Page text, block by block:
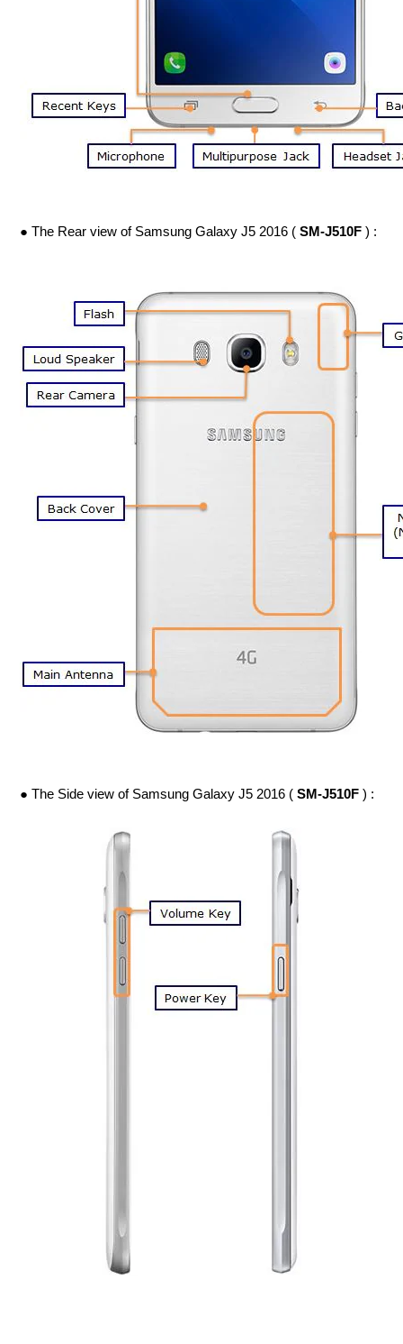
● The Rear view of Samsung Galaxy J5 2016 (SM-J510F ) :
● The Side view of Samsung Galaxy J5 2016 (SM-J510F ) :